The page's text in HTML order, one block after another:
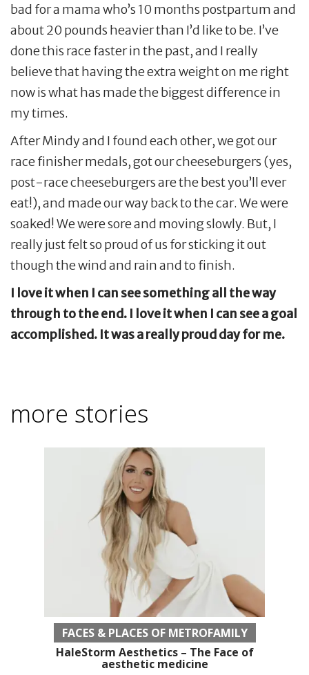
bad for a mama who’s 10 months postpartum and
about 20 pounds heavier than I’d like to be. I’ve
done this race faster in the past, and I really
believe that having the extra weight on me right
now is what has made the biggest difference in
my times.
After Mindy and I found each other, we got our
race finisher medals, got our cheeseburgers (yes,
post-race cheeseburgers are the best you’ll ever
eat!), and made our way back to the car. We were
soaked! We were sore and moving slowly. But, I
really just felt so proud of us for sticking it out
though the wind and rain and to finish.
I love it when I can see something all the way
through to the end. I love it when I can see a goal
accomplished. It was a really proud day for me.
more stories
FACES & PLACES OF METROFAMILY
HaleStorm Aesthetics – The Face of
aesthetic medicine